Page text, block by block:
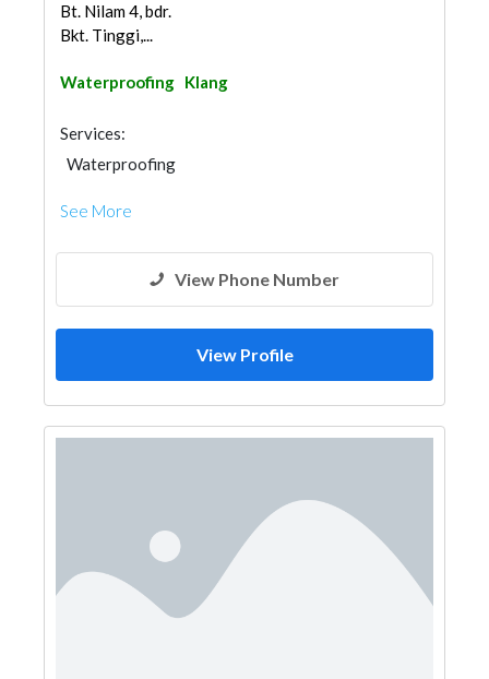
Bt. Nilam 4, bdr.
Bkt. Tinggi,...
Waterproofing Klang
Services:
Waterproofing
See More
View Phone Number
View Profile